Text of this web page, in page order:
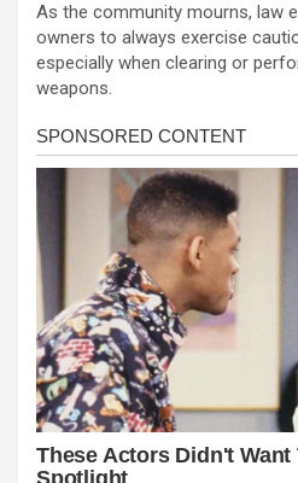
As the community mourns, law
owners to always exercise
especially when clearing or
weapons.